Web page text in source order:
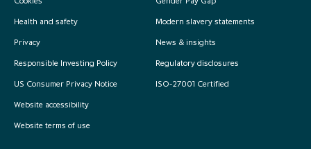
Health and safety
Privacy
Responsible Investing Policy
US Consumer Privacy Notice
Website accessibility
Website terms of use
Modern slavery statements
News & insights
Regulatory disclosures
ISO-27001 Certified